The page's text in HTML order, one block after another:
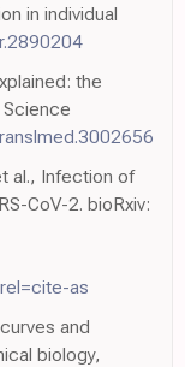
in individual
the
al., Infection of
CoV-2. bioRxiv:
as
and
biology,